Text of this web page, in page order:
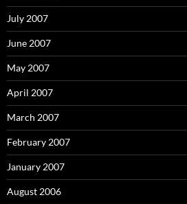
July 2007
June 2007
May 2007
April 2007
March 2007
February 2007
January 2007
August 2006